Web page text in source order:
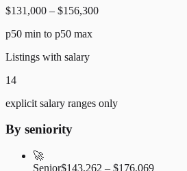
$131,000 – $156,300
p50 min to p50 max
Listings with salary
14
explicit salary ranges only
By seniority
🚀
Senior$143,262 – $176,069